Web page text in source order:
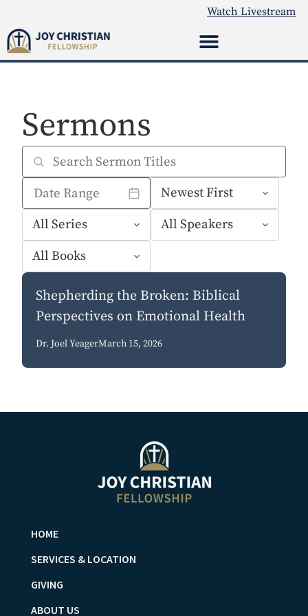
Watch Livestream
Sermons
Shepherding the Broken: Biblical
Perspectives on Emotional Health
Dr. Joel YeagerMarch 15, 2026
HOME
SERVICES & LOCATION
GIVING
ABOUT US